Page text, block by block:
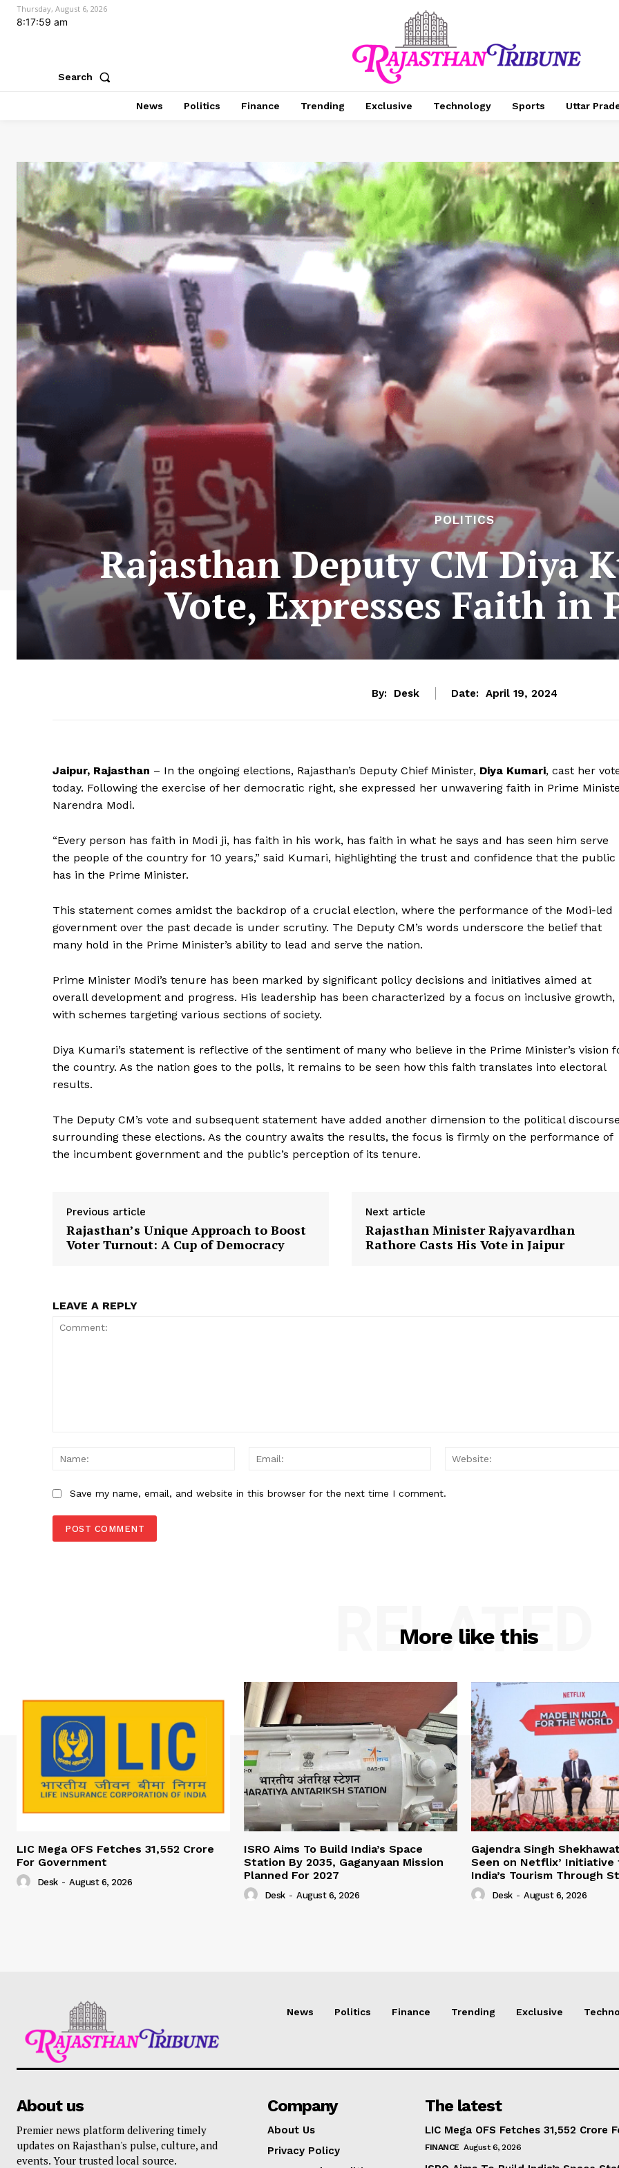
News Week
Magazine PRO
About Us
Thursday, August 6, 2026
8:18:01 am
Search
News Politics Finance Trending Exclusive Technology Sports Uttar
POLITICS
Rajasthan Deputy CM Diya
Vote, Expresses Faith in
By: Desk Date: April 19, 2024
Jaipur, Rajasthan – In the ongoing elections, Rajasthan’s Deputy Chief Minister, Diya Kumari, cast her
today. Following the exercise of her democratic right, she expressed her unwavering faith in Prime
Narendra Modi.
“Every person has faith in Modi ji, has faith in his work, has faith in what he says and has seen him serve
the people of the country for 10 years,” said Kumari, highlighting the trust and confidence that the public
has in the Prime Minister.
This statement comes amidst the backdrop of a crucial election, where the performance of the Modi-led
government over the past decade is under scrutiny. The Deputy CM’s words underscore the belief that
many hold in the Prime Minister’s ability to lead and serve the nation.
Prime Minister Modi’s tenure has been marked by significant policy decisions and initiatives aimed at
overall development and progress. His leadership has been characterized by a focus on inclusive growth,
with schemes targeting various sections of society.
Diya Kumari’s statement is reflective of the sentiment of many who believe in the Prime Minister’s vision
the country. As the nation goes to the polls, it remains to be seen how this faith translates into electoral
results.
The Deputy CM’s vote and subsequent statement have added another dimension to the political
surrounding these elections. As the country awaits the results, the focus is firmly on the performance of
the incumbent government and the public’s perception of its tenure.
Previous article
Rajasthan’s Unique Approach to Boost
Voter Turnout: A Cup of Democracy
Next article
Rajasthan Minister Rajyavardhan
Rathore Casts His Vote in Jaipur
LEAVE A REPLY
Name:
Email:
Save my name, email, and website in this browser for the next time I comment.
More like this
RELATED
LIC Mega OFS Fetches 31,552 Crore
For Government
Desk - August 6, 2026
ISRO Aims To Build India’s Space
Station By 2035, Gaganyaan Mission
Planned For 2027
Desk - August 6, 2026
Gajendra Singh
Seen on Netflix’
India’s Tourism Through
Desk - August 6, 2026
News Politics Finance Trending Exclusive
About us
Premier news platform delivering timely
updates on Rajasthan's pulse, culture, and
events. Your trusted local source.
Company
About Us
Privacy Policy
The latest
LIC Mega OFS Fetches 31,552 Crore
FINANCE August 6, 2026